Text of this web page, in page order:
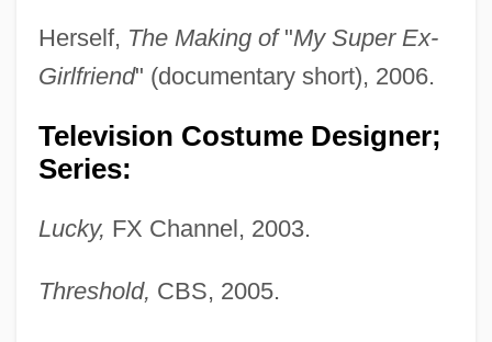
Herself, The Making of"My Super Ex-
Girlfriend" (documentary short), 2006.
Television Costume Designer;
Series:
Lucky, FX Channel, 2003.
Threshold, CBS, 2005.
Shannon, Elaine 1946-
Shannon, Effie (1867–1954)
Shannon, Doris
Charles)